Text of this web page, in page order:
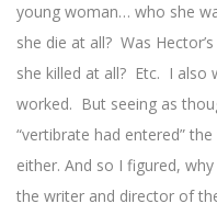
young woman… who she
she die at all? Was
she killed at all? Etc. I also
worked. But seeing as
“vertibrate had entered”
either. And so I figured,
the writer and director of